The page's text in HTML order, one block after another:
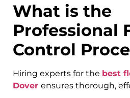
What is the
Professional
Control
Hiring experts for the best
Dover ensures thorough,